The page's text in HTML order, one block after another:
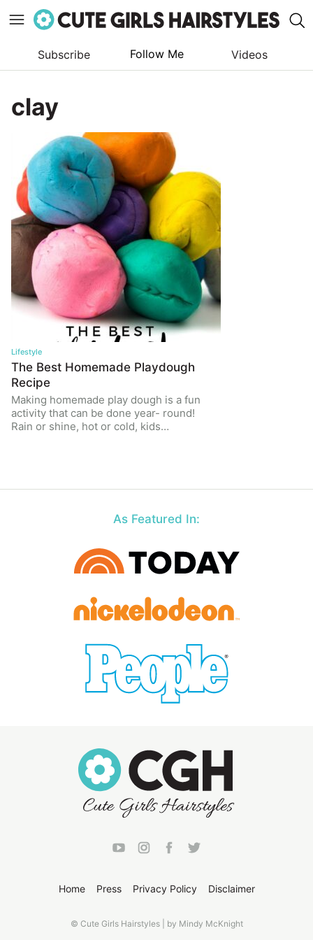
content
Subscribe Follow Me Videos
clay
Lifestyle
The Best Homemade Playdough
Recipe
Making homemade play dough is a fun
activity that can be done year- round!
Rain or shine, hot or cold, kids…
As Featured In:
Home Press Privacy Policy Disclaimer
© Cute Girls Hairstyles | by Mindy McKnight